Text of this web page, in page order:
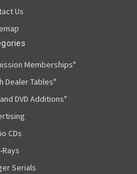
Us
Memberships"
Dealer Tables"
DVD Additions"
CDs
Rays
Serials